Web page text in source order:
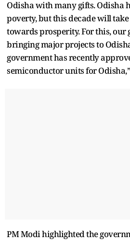
Odisha with many gifts. Odisha
poverty, but this decade will
towards prosperity. For this, our
bringing major projects to
government has recently
semiconductor units for
PM Modi highlighted the